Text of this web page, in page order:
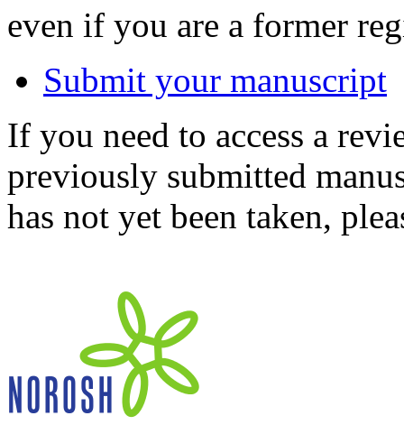
even if you are a former
Submit your manuscript
If you need to access a
previously submitted
has not yet been taken,